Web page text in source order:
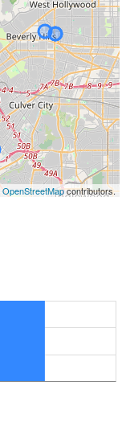
OpenStreetMapcontributors.